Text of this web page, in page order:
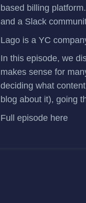
based billing
and a Slack
Lago is a YC
In this episode, we
makes sense for
deciding what
blog about it), going
Full episode here